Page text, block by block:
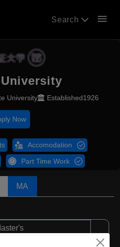
Search menu
University Established1926
Now
Accomodation
Part Time Work
MA